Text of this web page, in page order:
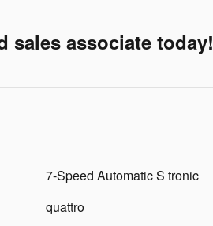
sales associate today!
7-Speed Automatic S tronic
quattro